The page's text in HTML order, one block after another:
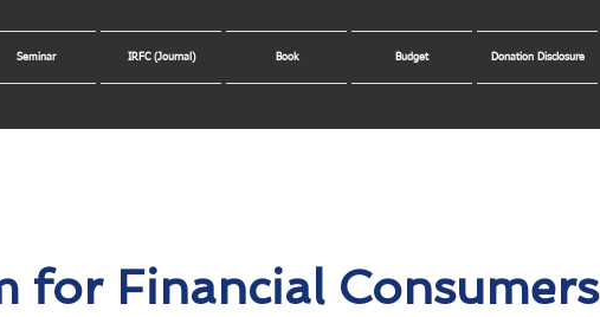
Seminar IRFC (Journal) Book Budget Donation Disclosure
for Financial Consumers